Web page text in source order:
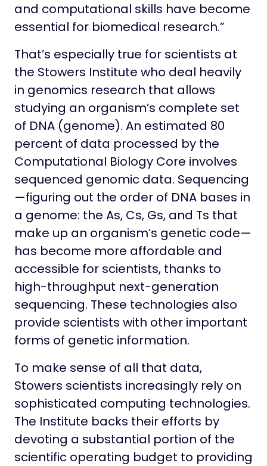
and computational skills have become
essential for biomedical research.”
That’s especially true for scientists at
the Stowers Institute who deal heavily
in genomics research that allows
studying an organism’s complete set
of DNA (genome). An estimated 80
percent of data processed by the
Computational Biology Core involves
sequenced genomic data. Sequencing
—figuring out the order of DNA bases in
a genome: the As, Cs, Gs, and Ts that
make up an organism’s genetic code—
has become more affordable and
accessible for scientists, thanks to
high-throughput next-generation
sequencing. These technologies also
provide scientists with other important
forms of genetic information.
To make sense of all that data,
Stowers scientists increasingly rely on
sophisticated computing technologies.
The Institute backs their efforts by
devoting a substantial portion of the
scientific operating budget to providing